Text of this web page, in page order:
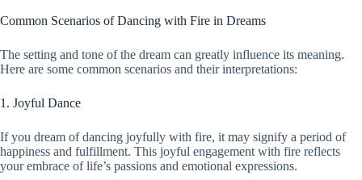
Common Scenarios of Dancing with Fire in Dreams
The setting and tone of the dream can greatly influence its meaning.
Here are some common scenarios and their interpretations:
1. Joyful Dance
If you dream of dancing joyfully with fire, it may signify a period of
happiness and fulfillment. This joyful engagement with fire reflects
your embrace of life’s passions and emotional expressions.